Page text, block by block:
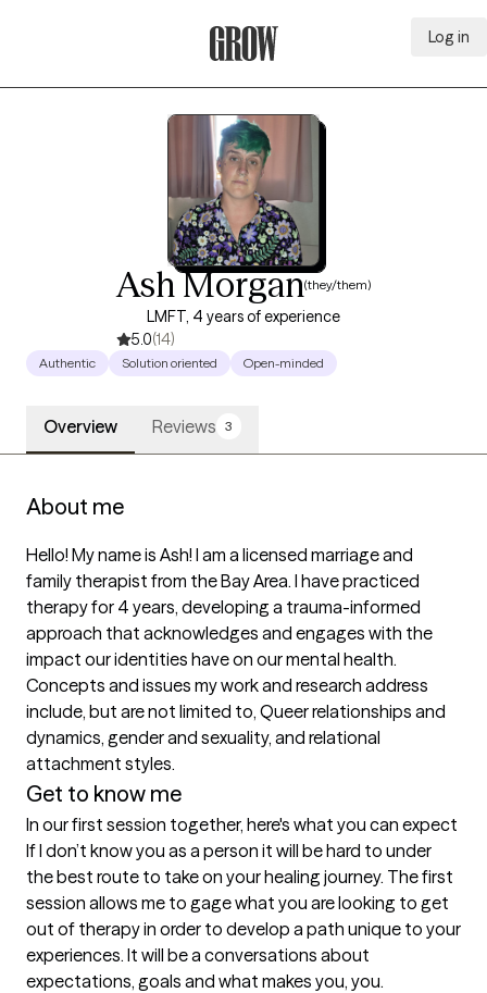
Log in
Ash Morgan(they/them)
LMFT, 4 years of experience
5.0(14)
Authentic Solution oriented Open-minded
Overview Reviews 3
About me
Hello! My name is Ash! I am a licensed marriage and
family therapist from the Bay Area. I have practiced
therapy for 4 years, developing a trauma-informed
approach that acknowledges and engages with the
impact our identities have on our mental health.
Concepts and issues my work and research address
include, but are not limited to, Queer relationships and
dynamics, gender and sexuality, and relational
attachment styles.
Get to know me
In our first session together, here's what you can expect
If I don’t know you as a person it will be hard to under
the best route to take on your healing journey. The first
session allows me to gage what you are looking to get
out of therapy in order to develop a path unique to your
experiences. It will be a conversations about
expectations, goals and what makes you, you.